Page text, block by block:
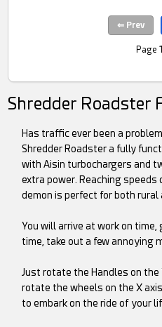
Page
Shredder Roadster
Has traffic ever been a
Shredder Roadster a fully
with Aisin turbochargers and
extra power. Reaching speeds
demon is perfect for both rural
You will arrive at work on
time, take out a few annoying
Just rotate the Handles on the
rotate the wheels on the X
to embark on the ride of your